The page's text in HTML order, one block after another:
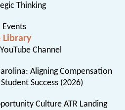
Thinking
Events
Library
Channel
Aligning Compensation
Success (2026)
Culture ATR Landing